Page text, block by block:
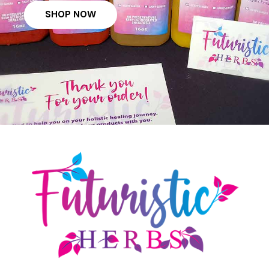
SHOP NOW